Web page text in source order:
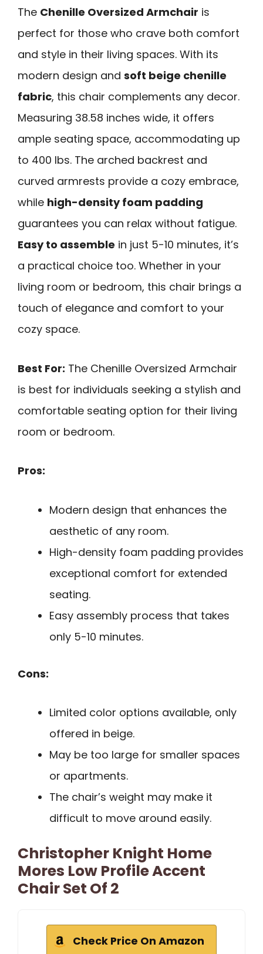
The Chenille Oversized Armchair is
perfect for those who crave both comfort
and style in their living spaces. With its
modern design and soft beige chenille
fabric, this chair complements any decor.
Measuring 38.58 inches wide, it offers
ample seating space, accommodating up
to 400 lbs. The arched backrest and
curved armrests provide a cozy embrace,
while high-density foam padding
guarantees you can relax without fatigue.
Easy to assemble in just 5-10 minutes, it’s
a practical choice too. Whether in your
living room or bedroom, this chair brings a
touch of elegance and comfort to your
cozy space.
Best For: The Chenille Oversized Armchair
is best for individuals seeking a stylish and
comfortable seating option for their living
room or bedroom.
Pros:
Modern design that enhances the
aesthetic of any room.
High-density foam padding provides
exceptional comfort for extended
seating.
Easy assembly process that takes
only 5-10 minutes.
Cons:
Limited color options available, only
offered in beige.
May be too large for smaller spaces
or apartments.
The chair’s weight may make it
difficult to move around easily.
Christopher Knight Home
Mores Low Profile Accent
Chair Set Of 2
Check Price On Amazon